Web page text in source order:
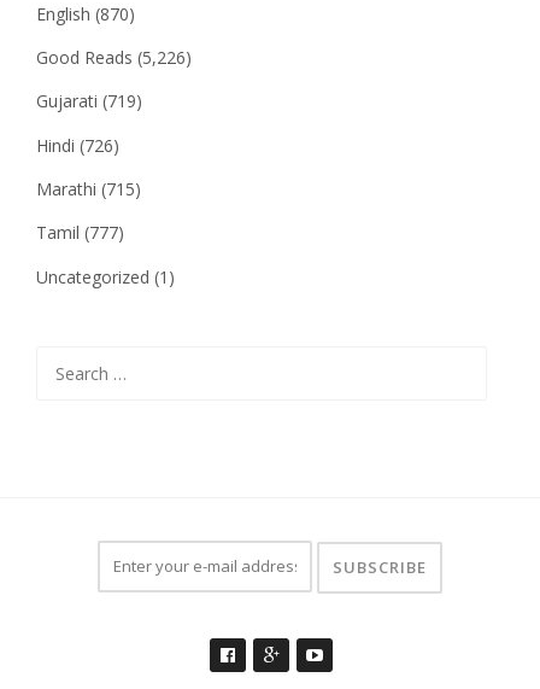
English (870)
Good Reads (5,226)
Gujarati (719)
Hindi (726)
Marathi (715)
Tamil (777)
Uncategorized (1)
for: